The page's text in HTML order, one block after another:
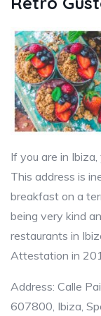
If you are in
This address is
breakfast on a
being very kind
restaurants in
Attestation in
Address: Calle
607800, Ibiza,